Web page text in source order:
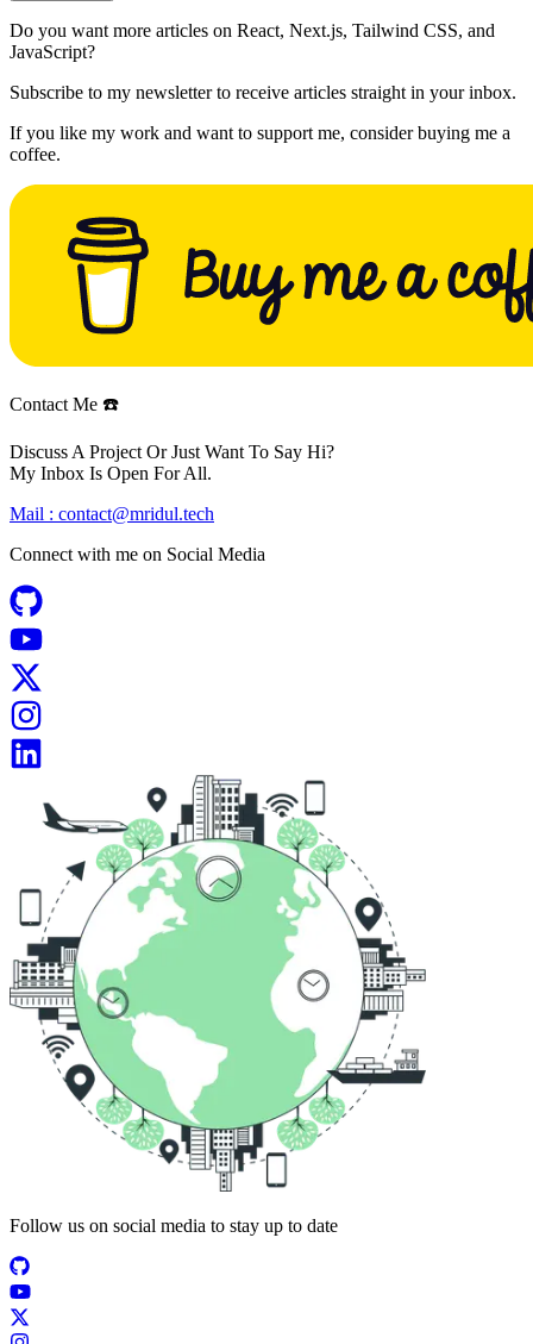
Do you want more articles on React, Next.js, Tailwind CSS, and
JavaScript?
Subscribe to my newsletter to receive articles straight in your inbox.
If you like my work and want to support me, consider buying me a
coffee.
Contact Me ☎️
Discuss A Project Or Just Want To Say Hi?
My Inbox Is Open For All.
Mail : contact@mridul.tech
Connect with me on Social Media
Follow us on social media to stay up to date